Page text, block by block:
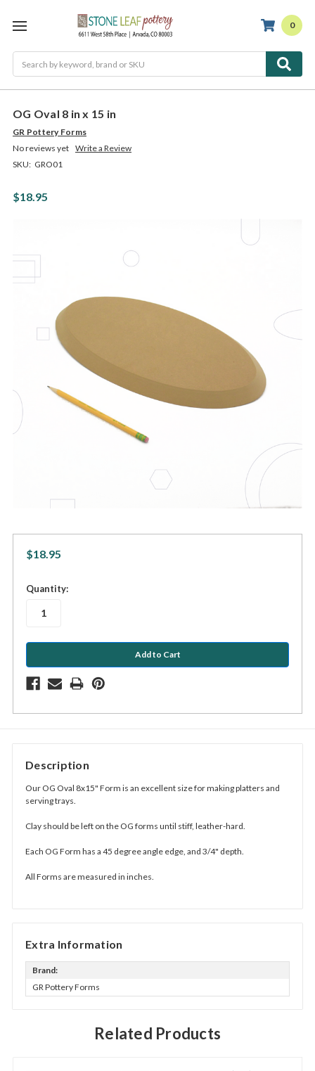
0
OG Oval 8 in x 15 in
GR Pottery Forms
No reviews yet Write a Review
SKU: GRO01
$18.95
$18.95
in
Quantity:
Description
Our OG Oval 8x15" Form is an excellent size for making platters and
serving trays.
Clay should be left on the OG forms until stiff, leather-hard.
Each OG Form has a 45 degree angle edge, and 3/4" depth.
All Forms are measured in inches.
Extra Information
Brand:
GR Pottery Forms
Related Products